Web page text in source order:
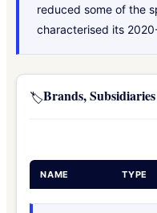
reduced some of the
characterised its
🏷️Brands,
NAME TYPE